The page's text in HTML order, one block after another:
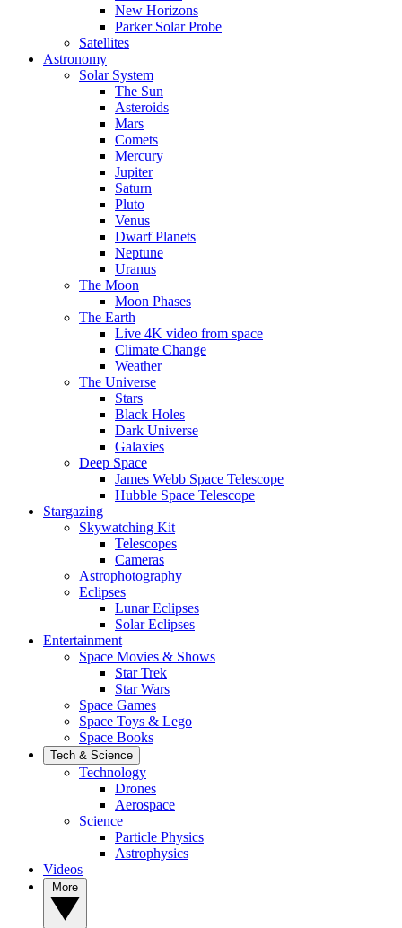
New Horizons
Parker Solar Probe
Satellites
Astronomy
Solar System
The Sun
Asteroids
Mars
Comets
Mercury
Jupiter
Saturn
Pluto
Venus
Dwarf Planets
Neptune
Uranus
The Moon
Moon Phases
The Earth
Live 4K video from space
Climate Change
Weather
The Universe
Stars
Black Holes
Dark Universe
Galaxies
Deep Space
James Webb Space Telescope
Hubble Space Telescope
Stargazing
Skywatching Kit
Telescopes
Cameras
Astrophotography
Eclipses
Lunar Eclipses
Solar Eclipses
Entertainment
Space Movies & Shows
Star Trek
Star Wars
Space Games
Space Toys & Lego
Space Books
Tech & Science
Technology
Drones
Aerospace
Science
Particle Physics
Astrophysics
Videos